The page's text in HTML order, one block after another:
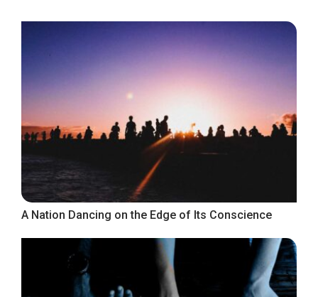
A Nation Dancing on the Edge of Its Conscience